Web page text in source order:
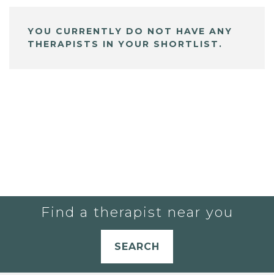
YOU CURRENTLY DO NOT HAVE ANY
THERAPISTS IN YOUR SHORTLIST.
Find a therapist near you
SEARCH